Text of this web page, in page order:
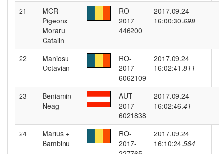
21
MCR
Pigeons
Moraru
Catalin
RO-
2017-
446200
2017.09.24
16:00:30.698
22
Maniosu
Octavian
RO-
2017-
6062109
2017.09.24
16:02:41.811
23
Beniamin
Neag
AUT-
2017-
6021838
2017.09.24
16:02:46.41
24
Marius +
Bambinu
RO-
2017-
2017.09.24
16:10:24.564